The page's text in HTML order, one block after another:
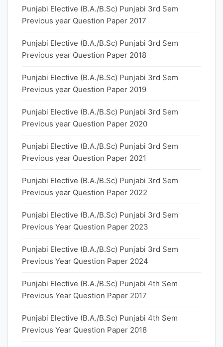
Punjabi Elective (B.A./B.Sc) Punjabi 3rd Sem
Previous year Question Paper 2017
Punjabi Elective (B.A./B.Sc) Punjabi 3rd Sem
Previous year Question Paper 2018
Punjabi Elective (B.A./B.Sc) Punjabi 3rd Sem
Previous year Question Paper 2019
Punjabi Elective (B.A./B.Sc) Punjabi 3rd Sem
Previous year Question Paper 2020
Punjabi Elective (B.A./B.Sc) Punjabi 3rd Sem
Previous year Question Paper 2021
Punjabi Elective (B.A./B.Sc) Punjabi 3rd Sem
Previous year Question Paper 2022
Punjabi Elective (B.A./B.Sc) Punjabi 3rd Sem
Previous Year Question Paper 2023
Punjabi Elective (B.A./B.Sc) Punjabi 3rd Sem
Previous Year Question Paper 2024
Punjabi Elective (B.A./B.Sc) Punjabi 4th Sem
Previous Year Question Paper 2017
Punjabi Elective (B.A./B.Sc) Punjabi 4th Sem
Previous Year Question Paper 2018